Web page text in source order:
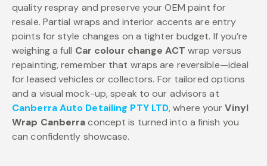
quality respray and preserve your OEM paint for
resale. Partial wraps and interior accents are entry
points for style changes on a tighter budget. If you’re
weighing a full Car colour change ACT wrap versus
repainting, remember that wraps are reversible—ideal
for leased vehicles or collectors. For tailored options
and a visual mock-up, speak to our advisors at
Canberra Auto Detailing PTY LTD, where yourVinyl
Wrap Canberraconcept is turned into a finish you
can confidently showcase.